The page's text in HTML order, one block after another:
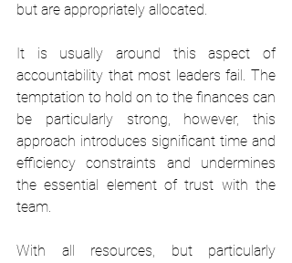
but are appropriately allocated.
It is usually around this aspect of
accountability that most leaders fail. The
temptation to hold on to the finances can
be particularly strong, however, this
approach introduces significant time and
efficiency constraints and undermines
the essential element of trust with the
team.
With all resources, but particularly